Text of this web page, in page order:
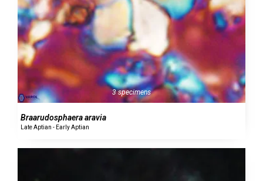
3 specimens
Braarudosphaera aravia
Late Aptian - Early Aptian